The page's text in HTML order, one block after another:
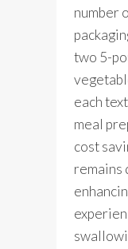
number
two 5-
each
meal
cost
remains